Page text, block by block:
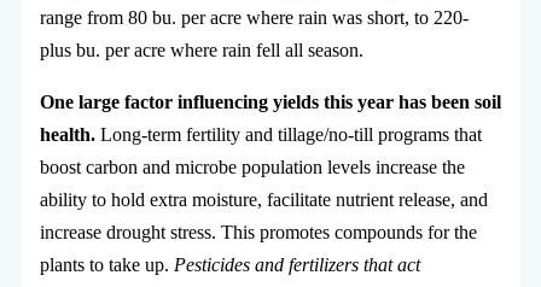
range from 80 bu. per acre where rain was short, to 220-
plus bu. per acre where rain fell all season.
One large factor influencing yields this year has been soil
health.Long-term fertility and tillage/no-till programs that
boost carbon and microbe population levels increase the
ability to hold extra moisture, facilitate nutrient release, and
increase drought stress. This promotes compounds for the
plants to take up. Pesticides and fertilizers that act